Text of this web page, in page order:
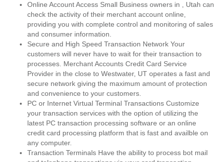
Online Account Access Small Business owners in , Utah can
check the activity of their merchant account online,
providing you with complete control and monitoring of sales
and consumer information.
Secure and High Speed Transaction Network Your
customers will never have to wait for their transaction to
processes. Merchant Accounts Credit Card Service
Provider in the close to Westwater, UT operates a fast and
secure network giving the maximum amount of protection
and convenience to your customers.
PC or Internet Virtual Terminal Transactions Customize
your transaction services with the option of utilizing the
latest PC transaction processing software or an online
credit card processing platform that is fast and availble on
any computer.
Transaction Terminals Have the ability to process bot mail